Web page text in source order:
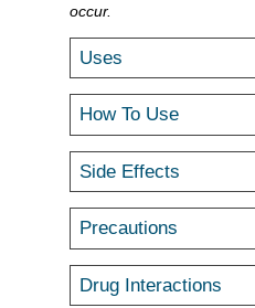
occur.
Uses
How To Use
Side Effects
Precautions
Drug Interactions